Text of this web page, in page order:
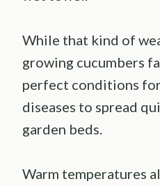
While that kind of
growing cucumbers
perfect conditions
diseases to spread
garden beds.
Warm temperatures